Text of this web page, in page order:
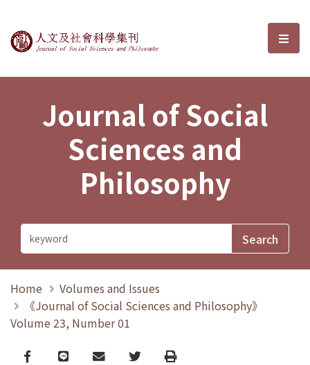
Journal of Social Sciences and選
Journal of Social
Sciences and
Philosophy
Home
Volumes and Issues
《Journal of Social Sciences and Philosophy》
Volume 23, Number 01
Facebook
line email TwitterPrint